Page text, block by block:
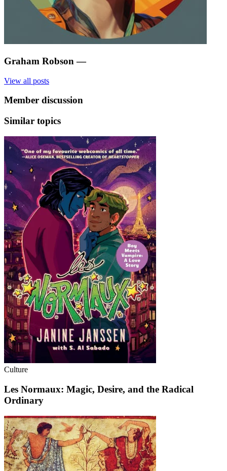
Graham Robson —
View all posts
Member discussion
Similar topics
Culture
Les Normaux: Magic, Desire, and the Radical
Ordinary